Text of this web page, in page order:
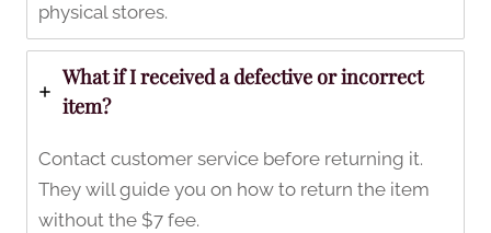
physical stores.
What if I received a defective or incorrect
item?
Contact customer service before returning it.
They will guide you on how to return the item
without the $7 fee.